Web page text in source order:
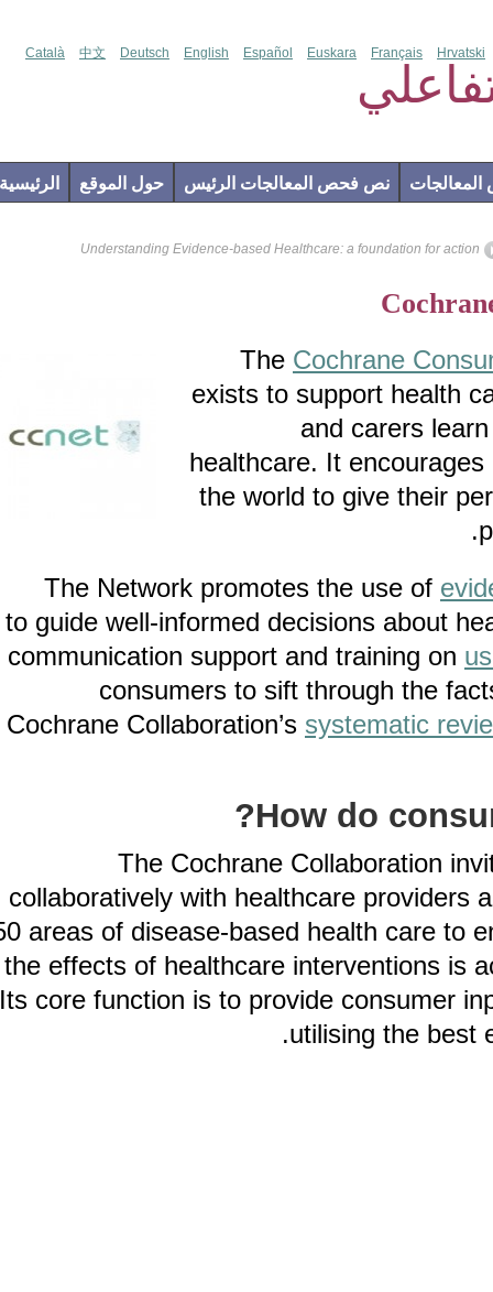
Català 中文 Deutsch English Español Euskara Français
الرئيسية حول الموقع نص فحص المعالجات الرئيس
Understanding Evidence-based Healthcare: a foundation for
TheCochrane
exists to support
and carers
healthcare. It
the world to give
The Network promotes the use of
to guide well-informed decisions
communication support and training
consumers to sift through
Cochrane Collaboration’ssystematic
How do
The Cochrane
collaboratively with healthcare
50 areas of disease-based health
the effects of healthcare
Its core function is to provide
utilising the